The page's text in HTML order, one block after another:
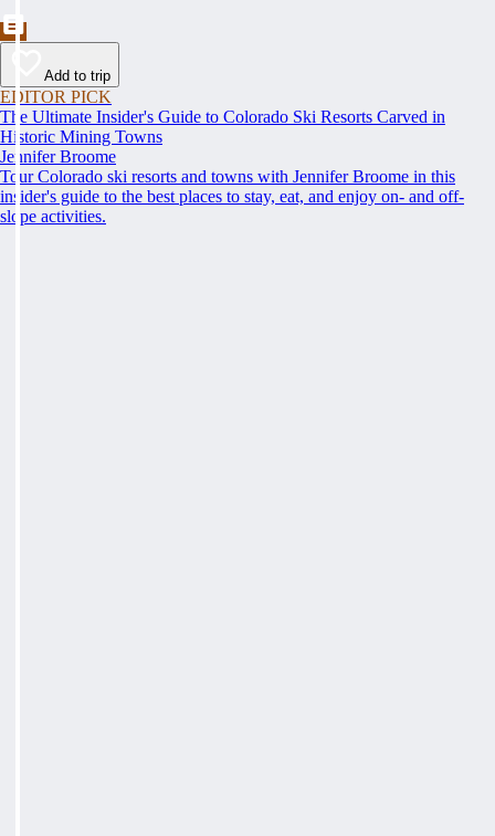
Add to trip
EDITOR PICK
The Ultimate Insider's Guide to Colorado Ski Resorts Carved in
Historic Mining Towns
Jennifer Broome
Tour Colorado ski resorts and towns with Jennifer Broome in this
insider's guide to the best places to stay, eat, and enjoy on- and off-
slope activities.